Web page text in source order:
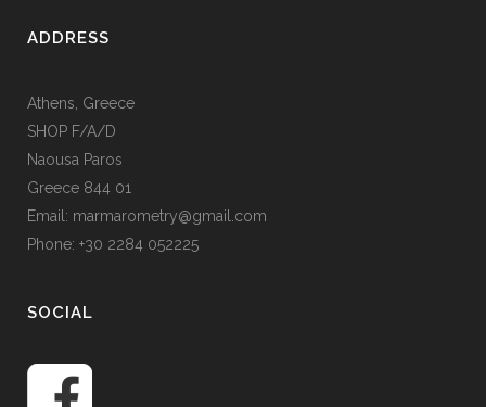
ADDRESS
Athens, Greece
SHOP F/A/D
Naousa Paros
Greece 844 01
Email: marmarometry@gmail.com
Phone: +30 2284 052225
SOCIAL